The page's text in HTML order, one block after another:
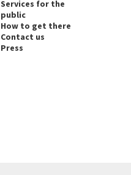
Services for the
public
How to get there
Contact us
Press